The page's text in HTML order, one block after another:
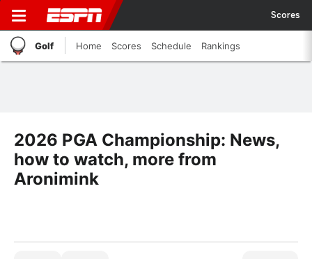
Scores
Golf Home Scores Schedule Rankings
2026 PGA Championship: News,
how to watch, more from
Aronimink